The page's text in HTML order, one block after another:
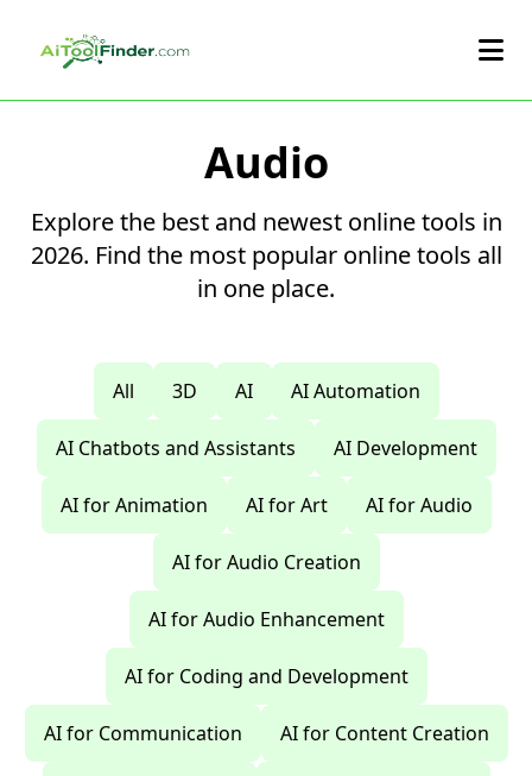
Audio
Explore the best and newest online tools in
2026. Find the most popular online tools all
in one place.
All 3D AI AI Automation
AI Chatbots and Assistants AI Development
AI for Animation AI for Art AI for Audio
AI for Audio Creation
AI for Audio Enhancement
AI for Coding and Development
AI for Communication AI for Content Creation